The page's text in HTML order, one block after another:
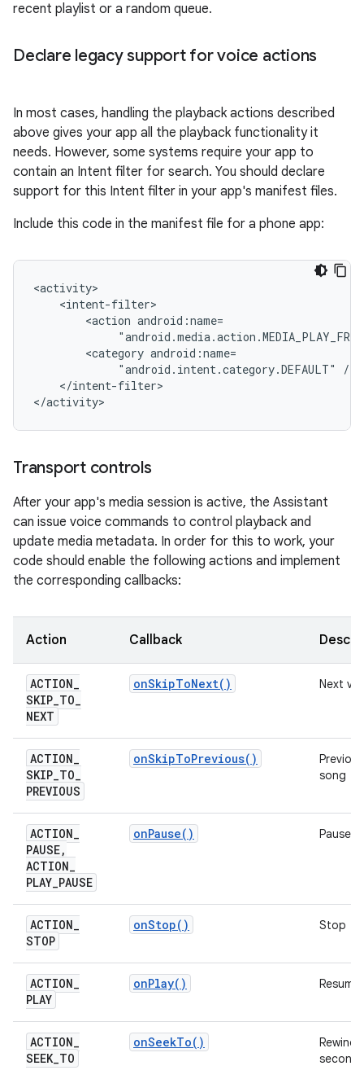
recent playlist or a random queue.
Declare legacy support for voice actions
In most cases, handling the playback actions described
above gives your app all the playback functionality it
needs. However, some systems require your app to
contain an Intent filter for search. You should declare
support for this Intent filter in your app's manifest files.
Include this code in the manifest file for a phone app:
<action
<category
"android.intent.category.DEFAULT"
</intent-filter>
Transport controls
After your app's media session is active, the Assistant
can issue voice commands to control playback and
update media metadata. In order for this to work, your
code should enable the following actions and implement
the corresponding callbacks:
Action Callback
ACTION_
SKIP_TO_
NEXT
onSkipToNext( ) Next
ACTION_
SKIP_TO_
PREVIOUS
onSkipToPrevious( )
Previous
song
ACTION_
PAUSE,
ACTION_
PLAY_PAUSE
onPause( ) Pause
ACTION_
STOP
onStop( ) Stop
ACTION_
PLAY
onPlay( ) Resume
ACTION_
SEEK_TO
onSeekTo( )
Rewind
seconds